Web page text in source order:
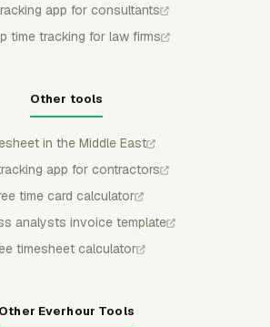
app for consultants
time tracking for law firms
Other tools
in the Middle East
app for contractors
time card calculator
analysts invoice template
timesheet calculator
Other Everhour Tools